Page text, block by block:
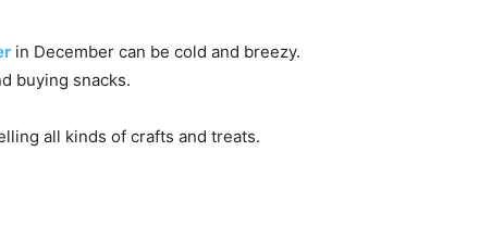
in December can be cold and breezy.
buying snacks.
all kinds of crafts and treats.